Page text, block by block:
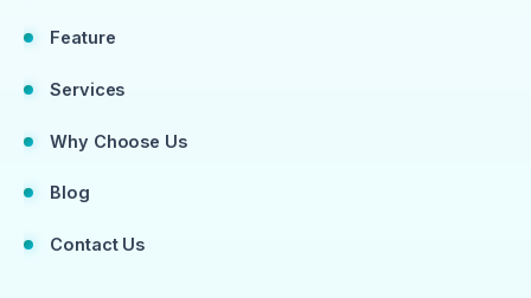
Feature
Services
Why Choose Us
Blog
Contact Us